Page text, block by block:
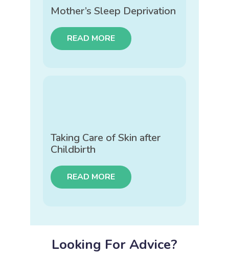
Mother’s Sleep Deprivation
READ MORE
Taking Care of Skin after
Childbirth
READ MORE
Looking For Advice?